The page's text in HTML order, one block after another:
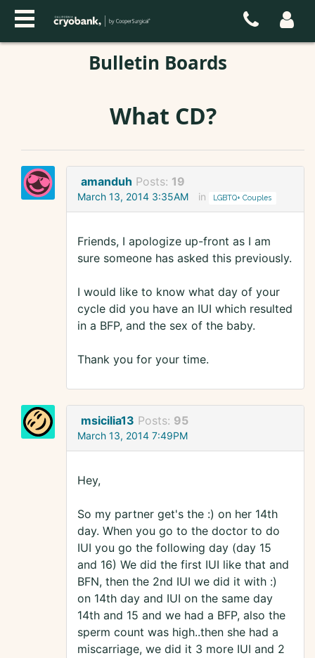
Bulletin Boards
What CD?
amanduh Posts: 19
March 13, 2014 3:35AM in LGBTQ+ Couples
Friends, I apologize up-front as I am
sure someone has asked this previously.
I would like to know what day of your
cycle did you have an IUI which resulted
in a BFP, and the sex of the baby.
Thank you for your time.
msicilia13 Posts: 95
March 13, 2014 7:49PM
Hey,
So my partner get's the :) on her 14th
day. When you go to the doctor to do
IUI you go the following day (day 15
and 16) We did the first IUI like that and
BFN, then the 2nd IUI we did it with :)
on 14th day and IUI on the same day
14th and 15 and we had a BFP, also the
sperm count was high..then she had a
miscarriage, we did it 3 more IUI and 2